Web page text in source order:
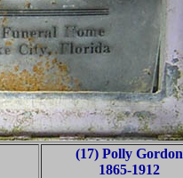
(17) Polly Gordon
1865-1912